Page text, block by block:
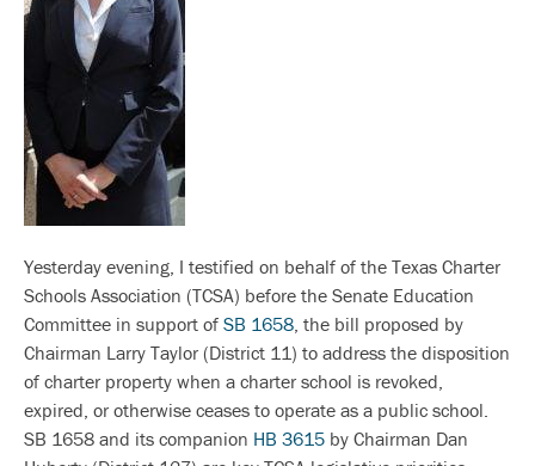
Yesterday evening, I testified on behalf of the Texas Charter
Schools Association (TCSA) before the Senate Education
Committee in support of SB 1658 , the bill proposed by
Chairman Larry Taylor (District 11) to address the disposition
of charter property when a charter school is revoked,
expired, or otherwise ceases to operate as a public school.
SB 1658 and its companion HB 3615 by Chairman Dan